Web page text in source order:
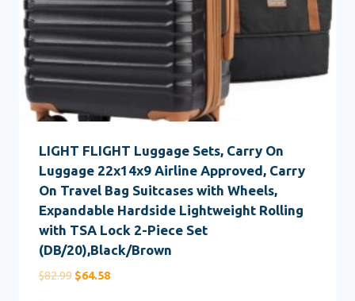
LIGHT FLIGHT Luggage Sets, Carry On
Luggage 22x14x9 Airline Approved, Carry
On Travel Bag Suitcases with Wheels,
Expandable Hardside Lightweight Rolling
with TSA Lock 2-Piece Set
(DB/20),Black/Brown
$82.99 Original
$64.58Current